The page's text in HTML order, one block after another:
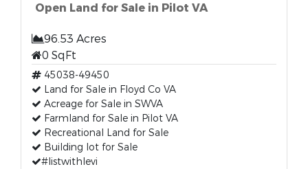
Open Land for Sale in Pilot VA
96.53 Acres
0 SqFt
45038-49450
Land for Sale in Floyd Co VA
Acreage for Sale in SWVA
Farmland for Sale in Pilot VA
Recreational Land for Sale
Building lot for Sale
#listwithlevi